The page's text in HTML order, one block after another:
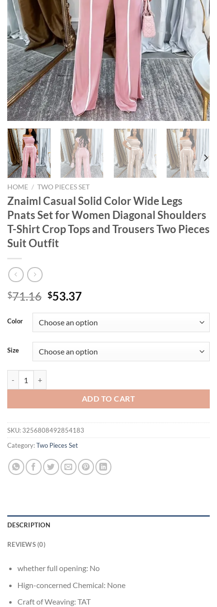
HOME / TWO PIECES SET
Znaiml Casual Solid Color Wide Legs
Pnats Set for Women Diagonal Shoulders
T-Shirt Crop Tops and Trousers Two Pieces
Suit Outfit
$71.16 Original
was:
$71.16.
$53.37Current
is:
$53.37.
Color
Size
ADD TO CART
SKU: 3256808492854183
Category:Two Pieces Set
DESCRIPTION
REVIEWS (0)
whether full opening: No
Hign-concerned Chemical: None
Craft of Weaving: TAT